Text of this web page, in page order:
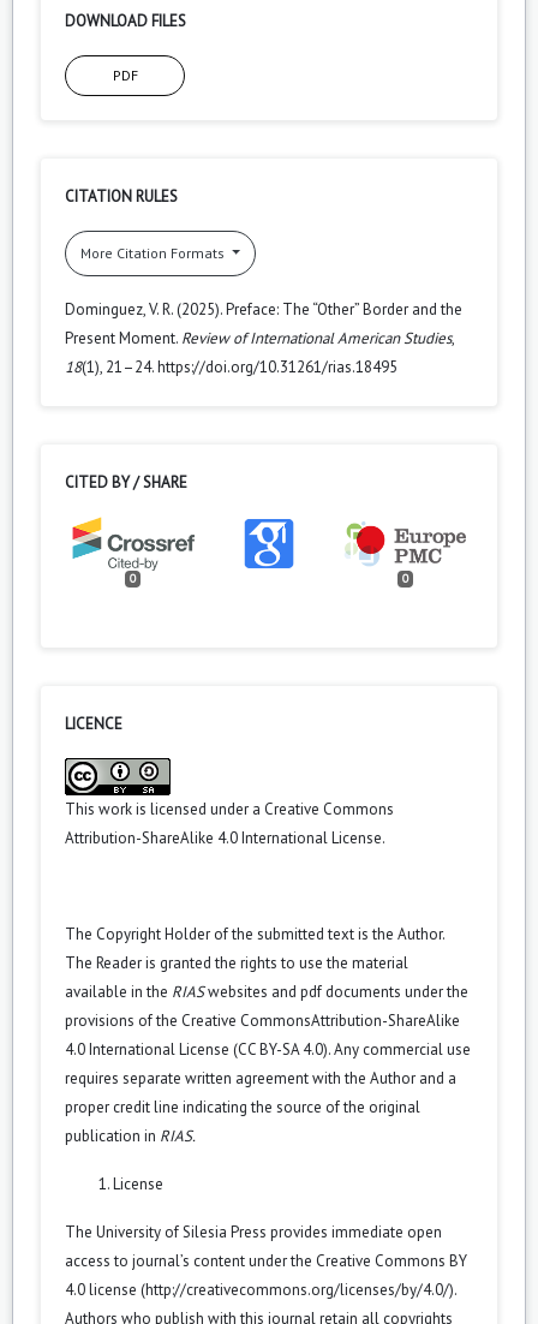
DOWNLOAD FILES
PDF
CITATION RULES
More Citation Formats
Dominguez, V. R. (2025). Preface: The “Other” Border and the
Present Moment. Review of International American Studies,
18(1), 21–24. https://doi.org/10.31261/rias.18495
CITED BY / SHARE
0 0
LICENCE
This work is licensed under a Creative Commons
Attribution-ShareAlike 4.0 International License.
The Copyright Holder of the submitted text is the Author.
The Reader is granted the rights to use the material
available in the RIASwebsites and pdf documents under the
provisions of the Creative CommonsAttribution-ShareAlike
4.0 International License (CC BY-SA 4.0). Any commercial use
requires separate written agreement with the Author and a
proper credit line indicating the source of the original
publication in RIAS.
License
The University of Silesia Press provides immediate open
access to journal’s content under the Creative Commons BY
4.0 license (http://creativecommons.org/licenses/by/4.0/).
Authors who publish with this journal retain all copyrights